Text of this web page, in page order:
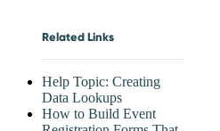
Related Links
Help Topic: Creating
Data Lookups
How to Build Event